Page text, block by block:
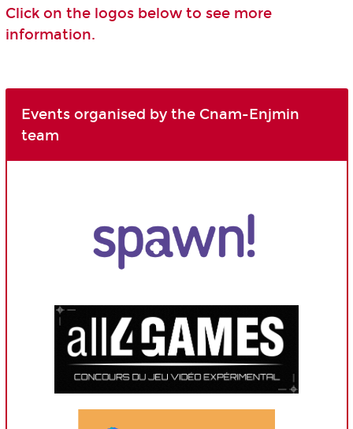
Click on the logos below to see more
information.
Events organised by the Cnam-Enjmin
team